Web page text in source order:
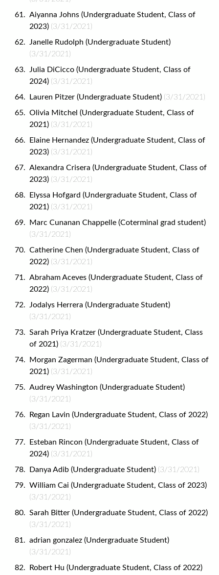
Aiyanna Johns (Undergraduate Student, Class of
2023) (3/31/2021)
Janelle Rudolph (Undergraduate Student)
(3/31/2021)
Julia DiCicco (Undergraduate Student, Class of
2024) (3/31/2021)
Lauren Pitzer (Undergraduate Student) (3/31/2021)
Olivia Mitchel (Undergraduate Student, Class of
2021) (3/31/2021)
Elaine Hernandez (Undergraduate Student, Class of
2023) (3/31/2021)
Alexandra Crisera (Undergraduate Student, Class of
2023) (3/31/2021)
Elyssa Hofgard (Undergraduate Student, Class of
2021) (3/31/2021)
Marc Cunanan Chappelle (Coterminal grad student)
(3/31/2021)
Catherine Chen (Undergraduate Student, Class of
2022) (3/31/2021)
Abraham Aceves (Undergraduate Student, Class of
2022) (3/31/2021)
Jodalys Herrera (Undergraduate Student)
(3/31/2021)
Sarah Priya Kratzer (Undergraduate Student, Class
of 2021) (3/31/2021)
Morgan Zagerman (Undergraduate Student, Class of
2021) (3/31/2021)
Audrey Washington (Undergraduate Student)
(3/31/2021)
Regan Lavin (Undergraduate Student, Class of 2022)
(3/31/2021)
Esteban Rincon (Undergraduate Student, Class of
2024) (3/31/2021)
Danya Adib (Undergraduate Student) (3/31/2021)
William Cai (Undergraduate Student, Class of 2023)
(3/31/2021)
Sarah Bitter (Undergraduate Student, Class of 2022)
(3/31/2021)
adrian gonzalez (Undergraduate Student)
(3/31/2021)
Robert Hu (Undergraduate Student, Class of 2022)